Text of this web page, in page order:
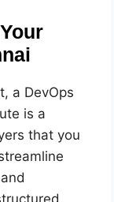
a DevOps
is a
that you